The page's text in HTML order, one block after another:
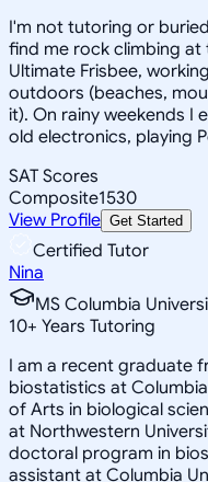
I'm not tutoring or
find me rock climbing at
Ultimate Frisbee,
outdoors (beaches,
it). On rainy weekends I
old electronics, playing
SAT Scores
Composite1530
View Profile Get Started
Certified Tutor
Nina
MS Columbia
10+ Years Tutoring
I am a recent graduate
biostatistics at
of Arts in biological
at Northwestern
doctoral program in
assistant at Columbia